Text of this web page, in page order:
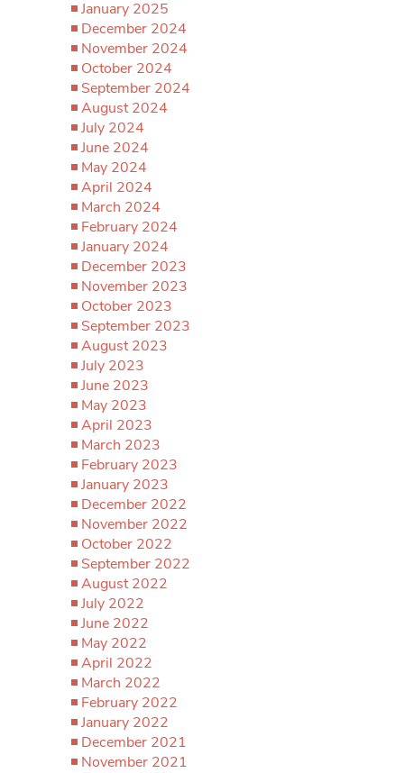
January 2025
December 2024
November 2024
October 2024
September 2024
August 2024
July 2024
June 2024
May 2024
April 2024
March 2024
February 2024
January 2024
December 2023
November 2023
October 2023
September 2023
August 2023
July 2023
June 2023
May 2023
April 2023
March 2023
February 2023
January 2023
December 2022
November 2022
October 2022
September 2022
August 2022
July 2022
June 2022
May 2022
April 2022
March 2022
February 2022
January 2022
December 2021
November 2021